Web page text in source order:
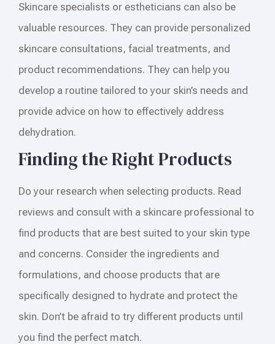
Skincare specialists or estheticians can also be
valuable resources. They can provide personalized
skincare consultations, facial treatments, and
product recommendations. They can help you
develop a routine tailored to your skin’s needs and
provide advice on how to effectively address
dehydration.
Finding the Right Products
Do your research when selecting products. Read
reviews and consult with a skincare professional to
find products that are best suited to your skin type
and concerns. Consider the ingredients and
formulations, and choose products that are
specifically designed to hydrate and protect the
skin. Don’t be afraid to try different products until
you find the perfect match.